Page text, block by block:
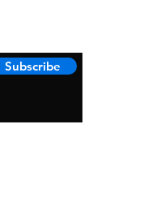
Subscribe